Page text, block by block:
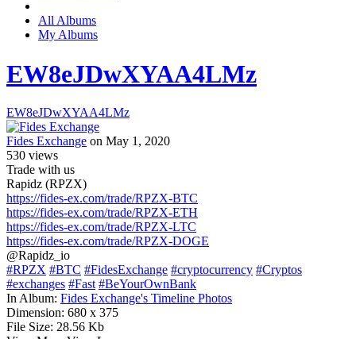
All Albums
My Albums
EW8eJDwXYAA4LMz
EW8eJDwXYAA4LMz
Fides Exchange on May 1, 2020
530 views
Trade with us
Rapidz (RPZX)
https://fides-ex.com/trade/RPZX-BTC
https://fides-ex.com/trade/RPZX-ETH
https://fides-ex.com/trade/RPZX-LTC
https://fides-ex.com/trade/RPZX-DOGE
@Rapidz_io
#RPZX #BTC #FidesExchange #cryptocurrency #Cryptos
#exchanges #Fast #BeYourOwnBank
In Album: Fides Exchange's Timeline Photos
Dimension: 680 x 375
File Size: 28.56 Kb